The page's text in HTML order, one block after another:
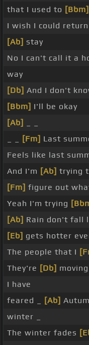
that I used to [Bbm]
I wish I could
[Ab] stay
No I can't call it a
way
[Db] And I don't
[Bbm] I'll be okay
[Ab]
[Fm] Last
Feels like last
And I'm [Ab] trying
[Fm] figure out
Yeah I'm trying
[Ab] Rain don't fall
[Eb] gets hotter
The people that I
They're [Db]
I have
feared _
[Ab]
winter _
The winter fades